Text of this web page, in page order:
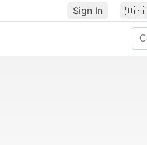
Sign In 🇺🇸